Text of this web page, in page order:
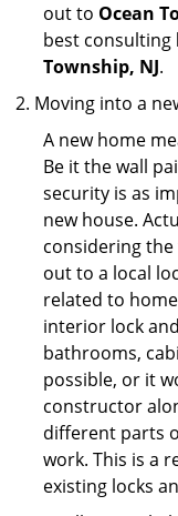
out to Ocean
best consulting
Township, NJ.
Moving into a
A new home
Be it the wall
security is as
new house.
considering
out to a local
related to
interior lock
bathrooms,
possible, or it
constructor
different parts
work. This is a
existing locks